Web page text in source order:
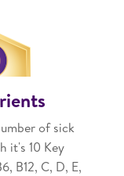
of sick
it's 10 Key
B12, C, D, E,